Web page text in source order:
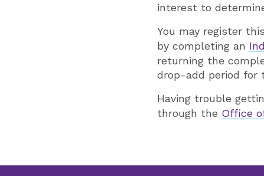
interest to
You may register
by completing an
returning the
drop-add period for
Having trouble
through the Office